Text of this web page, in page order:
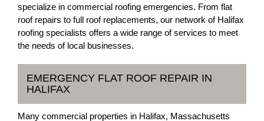
specialize in commercial roofing emergencies. From flat
roof repairs to full roof replacements, our network of Halifax
roofing specialists offers a wide range of services to meet
the needs of local businesses.
EMERGENCY FLAT ROOF REPAIR IN
HALIFAX
Many commercial properties in Halifax, Massachusetts